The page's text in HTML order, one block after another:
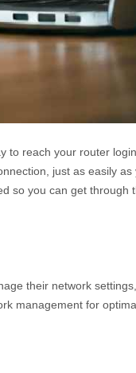
to reach your router
just as easily
so you can get through
their network
management for